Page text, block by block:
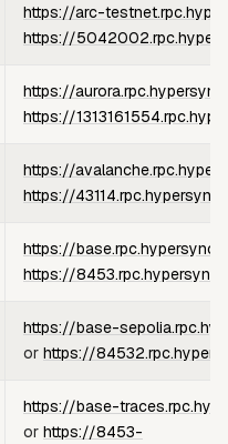
https://arc-
https://
https://
https://
https://
https://
https://
https://
https://base-
or https://
https://base-
or https://8453-